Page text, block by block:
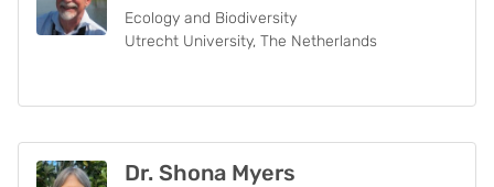
Ecology and Biodiversity
Utrecht University, The Netherlands
Dr. Shona Myers